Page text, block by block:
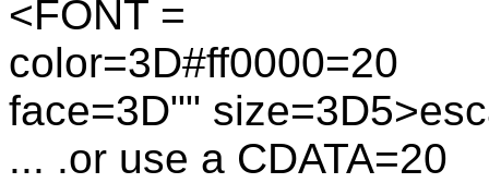
<FONT =
color=3D#ff0000=20
face=3D""
... .or use a CDATA=20